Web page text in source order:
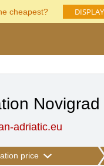
cheapest? DISPLAY
Novigrad
adriatic.eu
price